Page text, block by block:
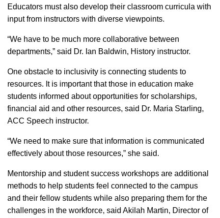
Educators must also develop their classroom curricula with
input from instructors with diverse viewpoints.
“We have to be much more collaborative between
departments,” said Dr. Ian Baldwin, History instructor.
One obstacle to inclusivity is connecting students to
resources. It is important that those in education make
students informed about opportunities for scholarships,
financial aid and other resources, said Dr. Maria Starling,
ACC Speech instructor.
“We need to make sure that information is communicated
effectively about those resources,” she said.
Mentorship and student success workshops are additional
methods to help students feel connected to the campus
and their fellow students while also preparing them for the
challenges in the workforce, said Akilah Martin, Director of